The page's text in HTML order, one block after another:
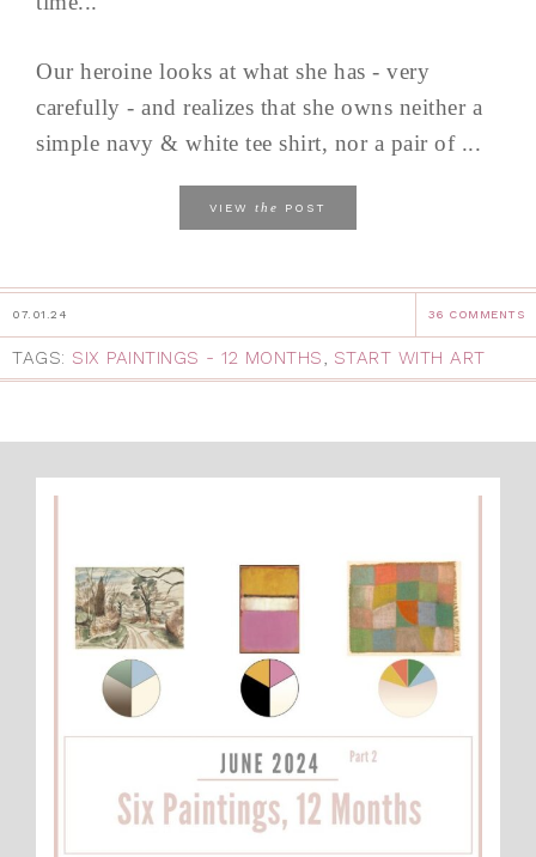
Our heroine looks at what she has - very
carefully - and realizes that she owns neither a
simple navy & white tee shirt, nor a pair of ...
VIEW the POST
07.01.24 36 COMMENTS
TAGS: SIX PAINTINGS - 12 MONTHS, START WITH ART